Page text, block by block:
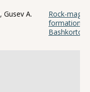
, Gusev A.
Rock-
formations